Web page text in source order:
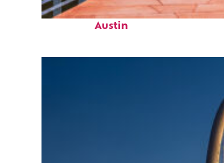
Top places to stay in
Austin